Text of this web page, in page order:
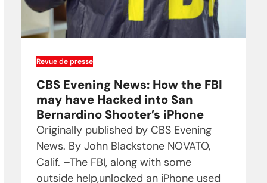
Revue de presse
CBS Evening News: How the FBI
may have Hacked into San
Bernardino Shooter’s iPhone
Originally published by CBS Evening
News. By John Blackstone NOVATO,
Calif. –The FBI, along with some
outside help,unlocked an iPhone used